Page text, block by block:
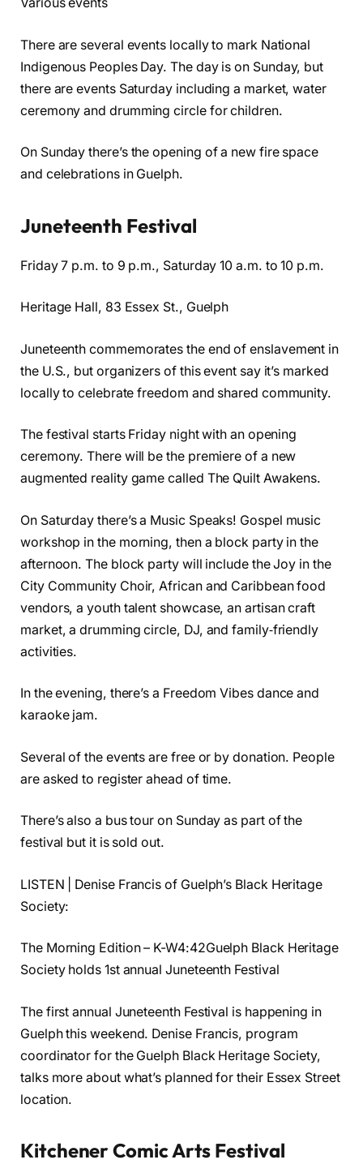
There are several events locally to mark National
Indigenous Peoples Day. The day is on Sunday, but
there are events Saturday including a market, water
ceremony and drumming circle for children.
On Sunday there’s the opening of a new fire space
and celebrations in Guelph.
Juneteenth Festival
Friday 7 p.m. to 9 p.m., Saturday 10 a.m. to 10 p.m.
Heritage Hall, 83 Essex St., Guelph
Juneteenth commemorates the end of enslavement in
the U.S., but organizers of this event say it’s marked
locally to celebrate freedom and shared community.
The festival starts Friday night with an opening
ceremony. There will be the premiere of a new
augmented reality game called The Quilt Awakens.
On Saturday there’s a Music Speaks! Gospel music
workshop in the morning, then a block party in the
afternoon. The block party will include the Joy in the
City Community Choir, African and Caribbean food
vendors, a youth talent showcase, an artisan craft
market, a drumming circle, DJ, and family‑friendly
activities.
In the evening, there’s a Freedom Vibes dance and
karaoke jam.
Several of the events are free or by donation. People
are asked to register ahead of time.
There’s also a bus tour on Sunday as part of the
festival but it is sold out.
LISTEN | Denise Francis of Guelph’s Black Heritage
Society:
The Morning Edition – K-W4:42Guelph Black Heritage
Society holds 1st annual Juneteenth Festival
The first annual Juneteenth Festival is happening in
Guelph this weekend. Denise Francis, program
coordinator for the Guelph Black Heritage Society,
talks more about what’s planned for their Essex Street
location.
Kitchener Comic Arts Festival